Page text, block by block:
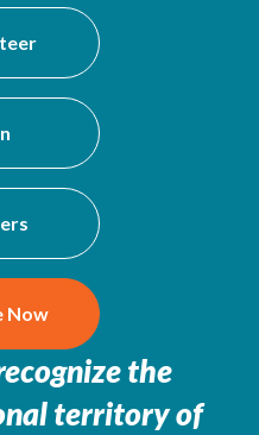
Now
the
territory of